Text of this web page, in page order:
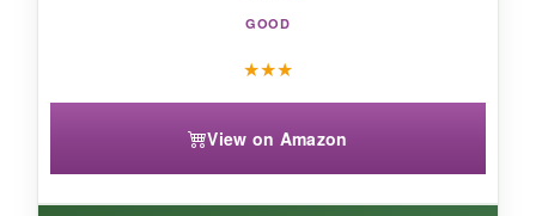
GOOD
★★★
View on Amazon